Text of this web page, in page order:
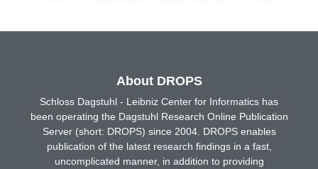
About DROPS
Schloss Dagstuhl - Leibniz Center for Informatics has
been operating the Dagstuhl Research Online Publication
Server (short: DROPS) since 2004. DROPS enables
publication of the latest research findings in a fast,
uncomplicated manner, in addition to providing